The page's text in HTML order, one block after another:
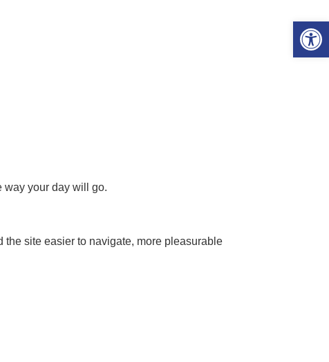
way your day will go.
site easier to navigate, more pleasurable